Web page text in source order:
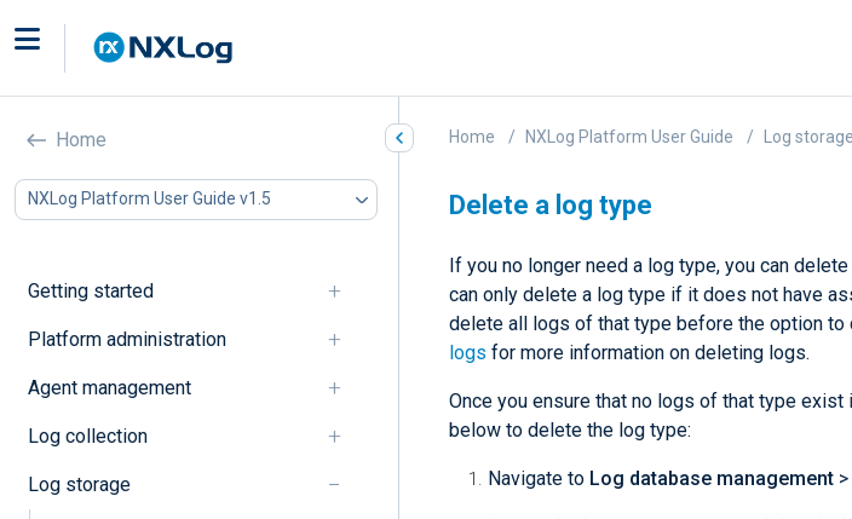
Home
NXLog Platform User Guide v1.5
Getting started
Platform administration
Agent management
Log collection
Log storage
Home NXLog Platform User Guide Log storage
Delete a log type
If you no longer need a log type, you can
can only delete a log type if it does not have
delete all logs of that type before the option
logs for more information on deleting logs.
Once you ensure that no logs of that type
below to delete the log type:
Navigate to Log database management >